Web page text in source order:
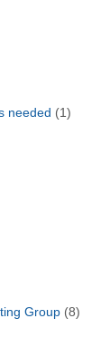
needed (1)
Group(8)